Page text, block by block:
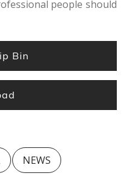
people should
Bin
NEWS